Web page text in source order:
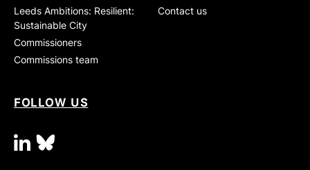
Leeds Ambitions: Resilient:
Sustainable City
Commissioners
Commissions team
Contact us
FOLLOW US
linkedinbluesky